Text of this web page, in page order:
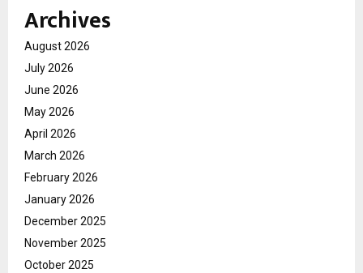
Archives
August 2026
July 2026
June 2026
May 2026
April 2026
March 2026
February 2026
January 2026
December 2025
November 2025
October 2025